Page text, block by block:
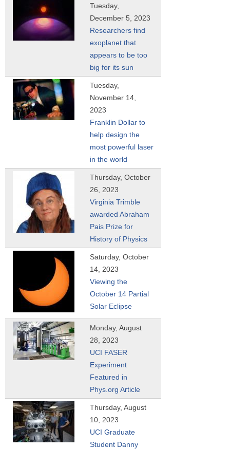
Tuesday,
December 5, 2023
Researchers find
exoplanet that
appears to be too
big for its sun
Tuesday,
November 14,
2023
Franklin Dollar to
help design the
most powerful laser
in the world
Thursday, October
26, 2023
Virginia Trimble
awarded Abraham
Pais Prize for
History of Physics
Saturday, October
14, 2023
Viewing the
October 14 Partial
Solar Eclipse
Monday, August
28, 2023
UCI FASER
Experiment
Featured in
Phys.org Article
Thursday, August
10, 2023
UCI Graduate
Student Danny